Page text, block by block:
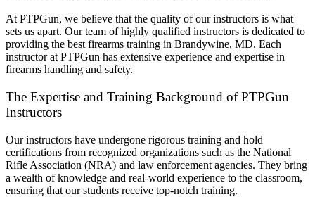
At PTPGun, we believe that the quality of our instructors is what
sets us apart. Our team of highly qualified instructors is dedicated to
providing the best firearms training in Brandywine, MD. Each
instructor at PTPGun has extensive experience and expertise in
firearms handling and safety.
The Expertise and Training Background of PTPGun
Instructors
Our instructors have undergone rigorous training and hold
certifications from recognized organizations such as the National
Rifle Association (NRA) and law enforcement agencies. They bring
a wealth of knowledge and real-world experience to the classroom,
ensuring that our students receive top-notch training.